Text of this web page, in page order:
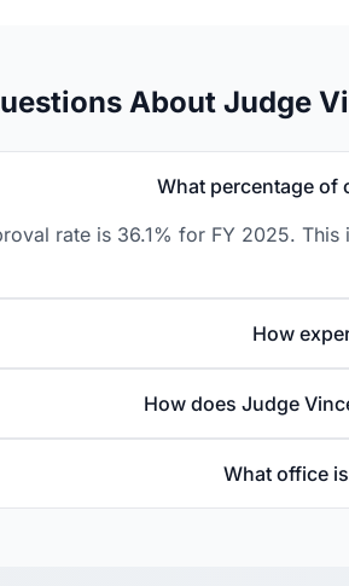
About Judge
What percentage of
rate is 36.1% for FY 2025.
How
How does Judge
What office